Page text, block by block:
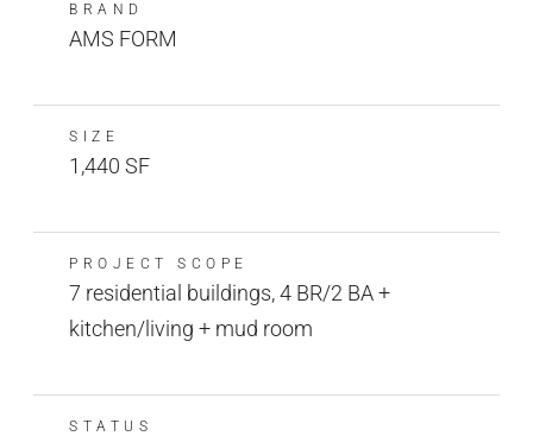
BRAND
AMS FORM
SIZE
1,440 SF
PROJECT SCOPE
7 residential buildings, 4 BR/2 BA +
kitchen/living + mud room
STATUS